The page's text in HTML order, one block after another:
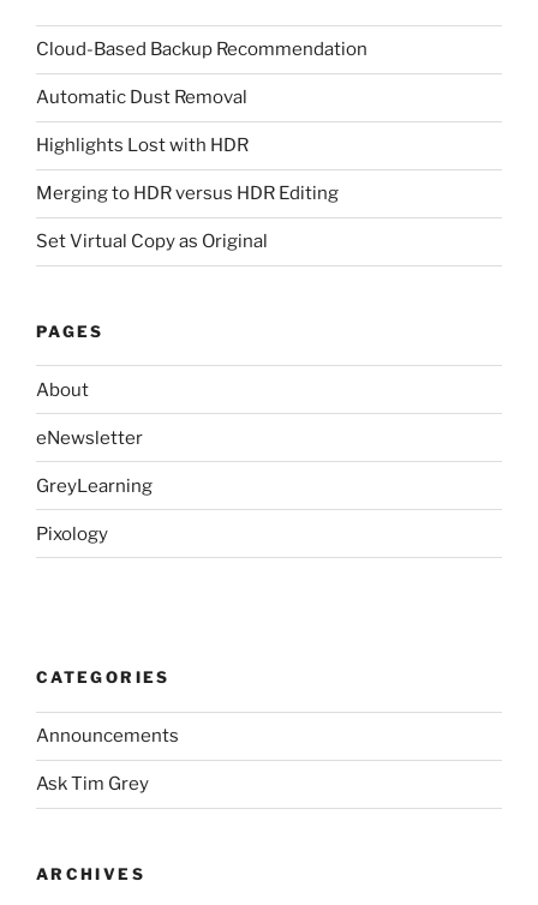
Cloud-Based Backup Recommendation
Automatic Dust Removal
Highlights Lost with HDR
Merging to HDR versus HDR Editing
Set Virtual Copy as Original
PAGES
About
eNewsletter
GreyLearning
Pixology
CATEGORIES
Announcements
Ask Tim Grey
ARCHIVES